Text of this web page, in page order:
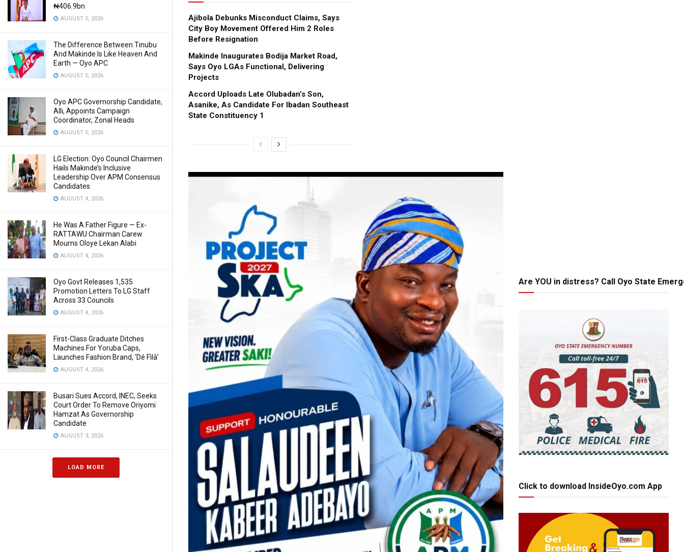
₦406.9bn
AUGUST 5, 2026
The Difference Between Tinubu
And Makinde Is Like Heaven And
Earth — Oyo APC
AUGUST 5, 2026
Oyo APC Governorship Candidate,
Alli, Appoints Campaign
Coordinator, Zonal Heads
AUGUST 5, 2026
LG Election: Oyo Council Chairmen
Hails Makinde’s Inclusive
Leadership Over APM Consensus
Candidates
AUGUST 4, 2026
He Was A Father Figure — Ex-
RATTAWU Chairman Carew
Mourns Oloye Lekan Alabi
AUGUST 4, 2026
Oyo Govt Releases 1,535
Promotion Letters To LG Staff
Across 33 Councils
AUGUST 4, 2026
First-Class Graduate Ditches
Machines For Yoruba Caps,
Launches Fashion Brand, ‘Dé Fìlà’
AUGUST 4, 2026
Busari Sues Accord, INEC, Seeks
Court Order To Remove Oriyomi
Hamzat As Governorship
Candidate
AUGUST 3, 2026
LOAD MORE
Ajibola Debunks Misconduct Claims, Says
City Boy Movement Offered Him 2 Roles
Before Resignation
Makinde Inaugurates Bodija Market Road,
Says Oyo LGAs Functional, Delivering
Projects
Accord Uploads Late Olubadan’s Son,
Asanike, As Candidate For Ibadan Southeast
State Constituency 1
Are YOU in distress? Call Oyo State
Click to download InsideOyo.com App